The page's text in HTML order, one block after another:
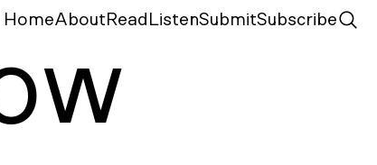
HomeAbout Read ListenSubmitSubscribe